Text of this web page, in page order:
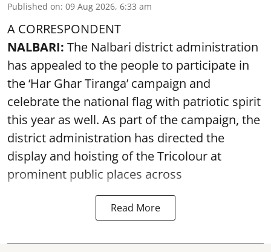
Published on: 09 Aug 2026, 6:33 am
A CORRESPONDENT
NALBARI: The Nalbari district administration
has appealed to the people to participate in
the ‘Har Ghar Tiranga’ campaign and
celebrate the national flag with patriotic spirit
this year as well. As part of the campaign, the
district administration has directed the
display and hoisting of the Tricolour at
prominent public places across
Read More